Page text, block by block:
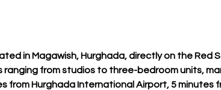
in Magawish, Hurghada, directly on the Red
from studios to three-bedroom units,
Hurghada International Airport, 5 minutes